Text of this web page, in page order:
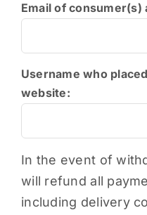
Email of consumer(s)
Username who
website:
In the event of
will refund all
including delivery